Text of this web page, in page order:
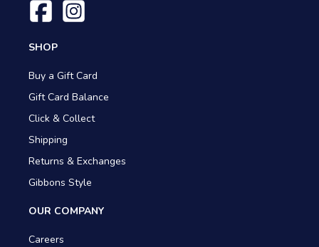
SHOP
Buy a Gift Card
Gift Card Balance
Click & Collect
Shipping
Returns & Exchanges
Gibbons Style
OUR COMPANY
Careers